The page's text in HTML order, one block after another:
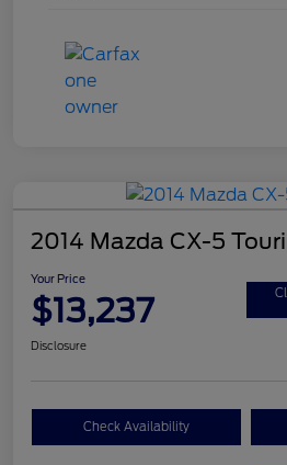
2014 Mazda CX-5
Your Price
$13,237
Disclosure
Check Availability